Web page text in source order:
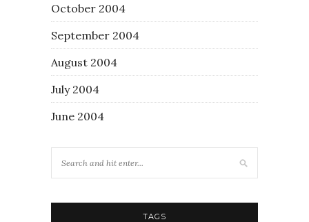
October 2004
September 2004
August 2004
July 2004
June 2004
TAGS